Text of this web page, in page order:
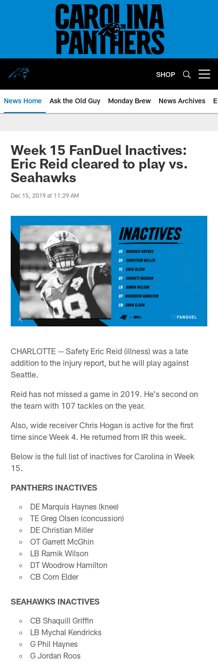
SHOP
News Home Ask the Old Guy Monday Brew News Archives
Week 15 FanDuel Inactives:
Eric Reid cleared to play vs.
Seahawks
Dec 15, 2019 at 11:29 AM
CHARLOTTE -- Safety Eric Reid (illness) was a late
addition to the injury report, but he will play against
Seattle.
Reid has not missed a game in 2019. He's second on
the team with 107 tackles on the year.
Also, wide receiver Chris Hogan is active for the first
time since Week 4. He returned from IR this week.
Below is the full list of inactives for Carolina in Week
15.
PANTHERS INACTIVES
DE Marquis Haynes (knee)
TE Greg Olsen (concussion)
DE Christian Miller
OT Garrett McGhin
LB Ramik Wilson
DT Woodrow Hamilton
CB Corn Elder
SEAHAWKS INACTIVES
CB Shaquill Griffin
LB Mychal Kendricks
G Phil Haynes
G Jordan Roos